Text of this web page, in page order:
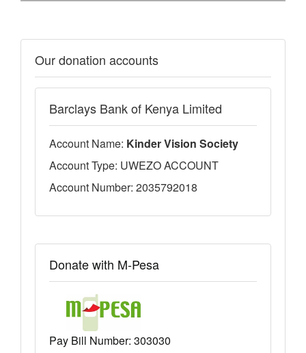
Our donation accounts
Barclays Bank of Kenya Limited
Account Name: Kinder Vision Society
Account Type: UWEZO ACCOUNT
Account Number: 2035792018
Donate with M-Pesa
Pay Bill Number: 303030